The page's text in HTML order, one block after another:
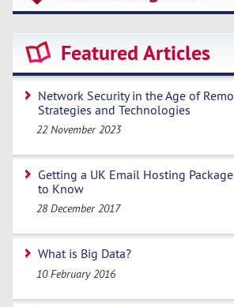
Featured Articles
Network Security in the Age of
Strategies and Technologies
22 November 2023
Getting a UK Email Hosting
to Know
28 December 2017
What is Big Data?
10 February 2016